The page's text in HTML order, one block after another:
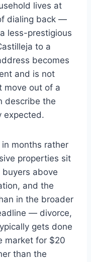
lives at
dialing back —
less-prestigious
to a
becomes
and is not
move out of a
describe the
expected.
months rather
properties sit
above
and the
in the broader
— divorce,
gets done
market for $20
than the